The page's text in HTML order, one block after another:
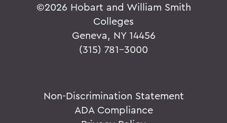
©2026 Hobart and William Smith
Colleges
Geneva, NY 14456
(315) 781-3000
Non-Discrimination Statement
ADA Compliance